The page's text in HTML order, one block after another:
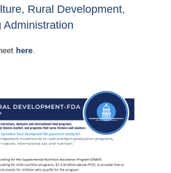
Rural Development,
Administration
here.